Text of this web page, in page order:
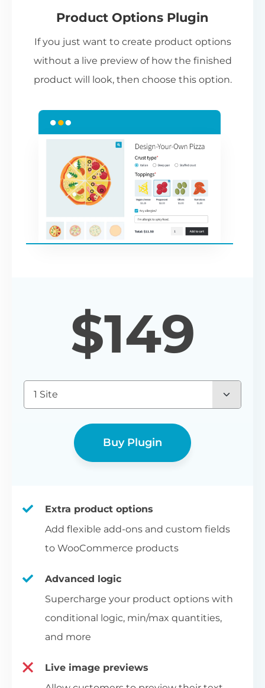
Product Options Plugin
If you just want to create product options
without a live preview of how the finished
product will look, then choose this option.
$149
1 Site
Buy Plugin
Extra product options
Add flexible add-ons and custom fields
to WooCommerce products
Advanced logic
Supercharge your product options with
conditional logic, min/max quantities,
and more
Live image previews